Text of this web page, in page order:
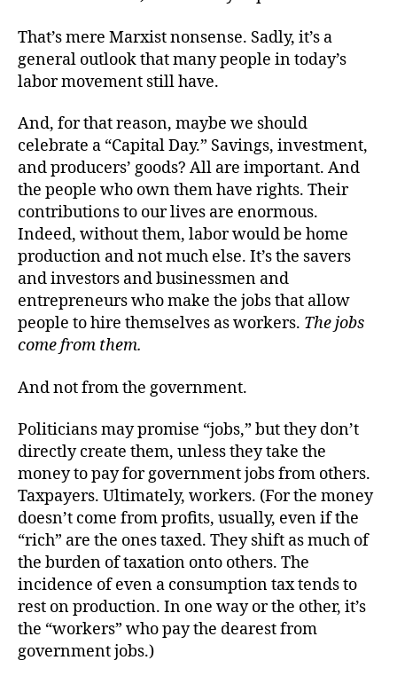
That’s mere Marxist nonsense. Sadly, it’s a
general outlook that many people in today’s
labor movement still have.
And, for that reason, maybe we should
celebrate a “Capital Day.” Savings, investment,
and producers’ goods? All are important. And
the people who own them have rights. Their
contributions to our lives are enormous.
Indeed, without them, labor would be home
production and not much else. It’s the savers
and investors and businessmen and
entrepreneurs who make the jobs that allow
people to hire themselves as workers. The jobs
come from them.
And not from the government.
Politicians may promise “jobs,” but they don’t
directly create them, unless they take the
money to pay for government jobs from others.
Taxpayers. Ultimately, workers. (For the money
doesn’t come from profits, usually, even if the
“rich” are the ones taxed. They shift as much of
the burden of taxation onto others. The
incidence of even a consumption tax tends to
rest on production. In one way or the other, it’s
the “workers” who pay the dearest from
government jobs.)